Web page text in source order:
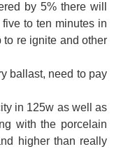
by 5% there will
to ten minutes in
re ignite and other
ballast, need to pay
in 125w as well as
with the porcelain
higher than really